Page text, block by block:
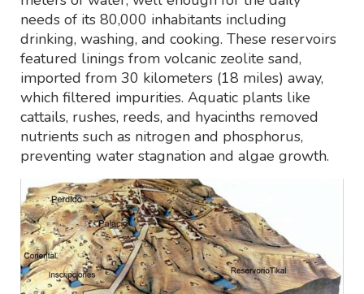
needs of its 80,000 inhabitants including
drinking, washing, and cooking. These reservoirs
featured linings from volcanic zeolite sand,
imported from 30 kilometers (18 miles) away,
which filtered impurities. Aquatic plants like
cattails, rushes, reeds, and hyacinths removed
nutrients such as nitrogen and phosphorus,
preventing water stagnation and algae growth.